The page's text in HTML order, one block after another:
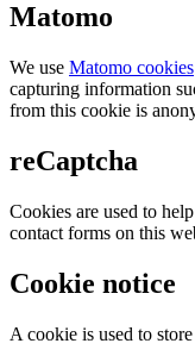
Matomo
We use Matomo cookies
capturing information
from this cookie is
reCaptcha
Cookies are used to
contact forms on this
Cookie notice
A cookie is used to